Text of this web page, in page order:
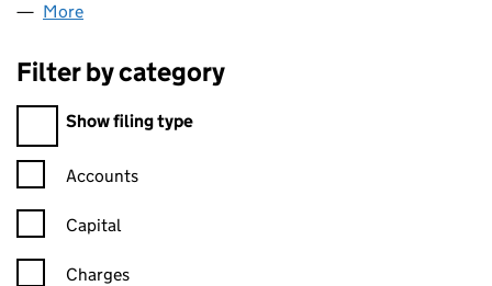
More
Filter by category
Filter by category
Show filing type
Confirmation statement filters, selecting an input will reload
Accounts
Capital
Charges